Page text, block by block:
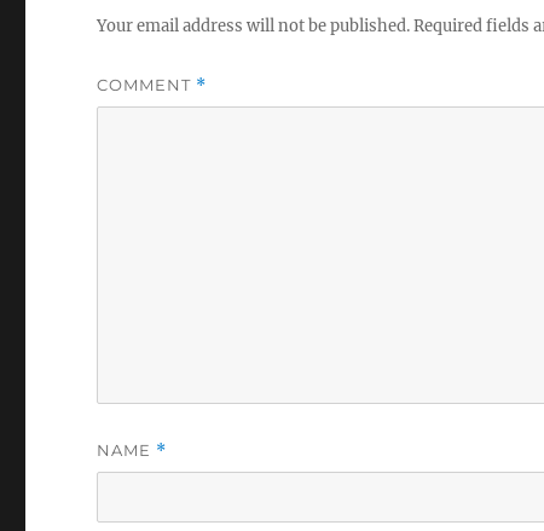
Your email address will not be published.Required fields
COMMENT *
NAME *